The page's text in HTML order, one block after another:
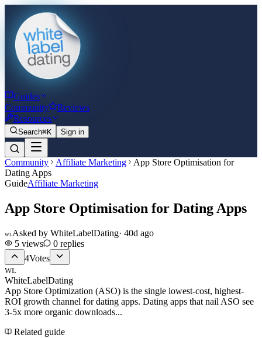
Guides
Community
Reviews
Resources
Search⌘K Sign in
Community Affiliate Marketing
App Store Optimisation for
Dating Apps
GuideAffiliate Marketing
App Store Optimisation for Dating Apps
WLAsked by WhiteLabelDating· 40d ago
5 views 0 replies
4Votes
WL
WhiteLabelDating
App Store Optimization (ASO) is the single lowest-cost, highest-
ROI growth channel for dating apps. Dating apps that nail ASO see
3-5x more organic downloads...
Related guide